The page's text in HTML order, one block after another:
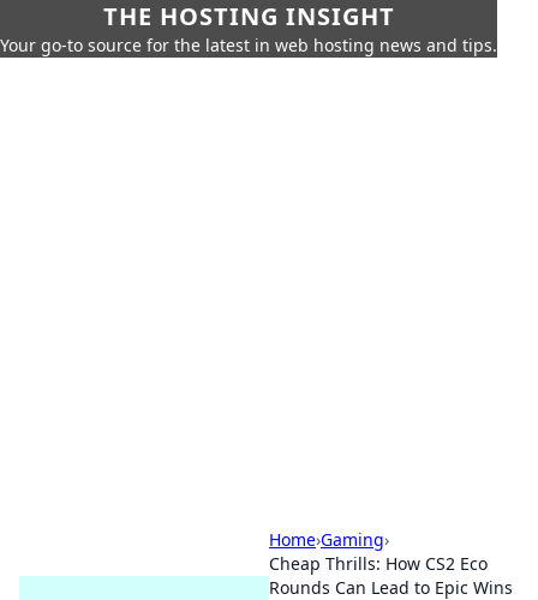
THE HOSTING INSIGHT
Your go-to source for the latest in web hosting news and tips.
Home›Gaming›
Cheap Thrills: How CS2 Eco
Rounds Can Lead to Epic Wins